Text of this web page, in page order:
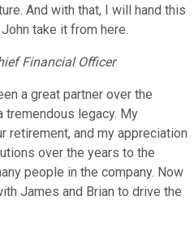
And with that, I will hand this
take it from here.
Financial Officer
a great partner over the
tremendous legacy. My
retirement, and my appreciation
over the years to the
people in the company. Now
James and Brian to drive the